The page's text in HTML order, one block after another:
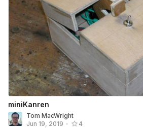
miniKanren
Tom MacWright
Jun 19, 2019 • 4